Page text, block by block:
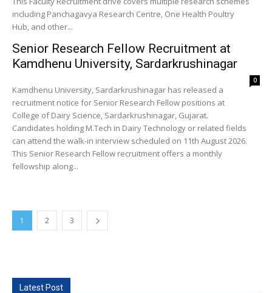
including Panchagavya Research Centre, One Health Poultry
Hub, and other...
Senior Research Fellow Recruitment at
Kamdhenu University, Sardarkrushinagar
0
Kamdhenu University, Sardarkrushinagar has released a
recruitment notice for Senior Research Fellow positions at
College of Dairy Science, Sardarkrushinagar, Gujarat.
Candidates holding M.Tech in Dairy Technology or related fields
can attend the walk-in interview scheduled on 11th August 2026.
This Senior Research Fellow recruitment offers a monthly
fellowship along...
1 2 3
Latest Post